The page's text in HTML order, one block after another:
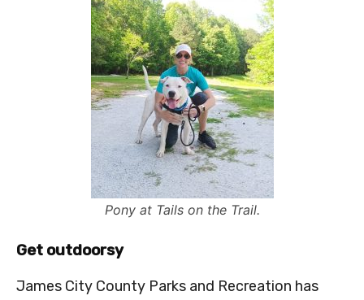
Pony at Tails on the Trail.
Get outdoorsy
James City County Parks and Recreation has